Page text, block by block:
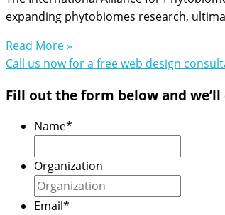
expanding phytobiomes research,
Read More »
Call us now for a free web design
Fill out the form below and
Name*
Organization
Email*